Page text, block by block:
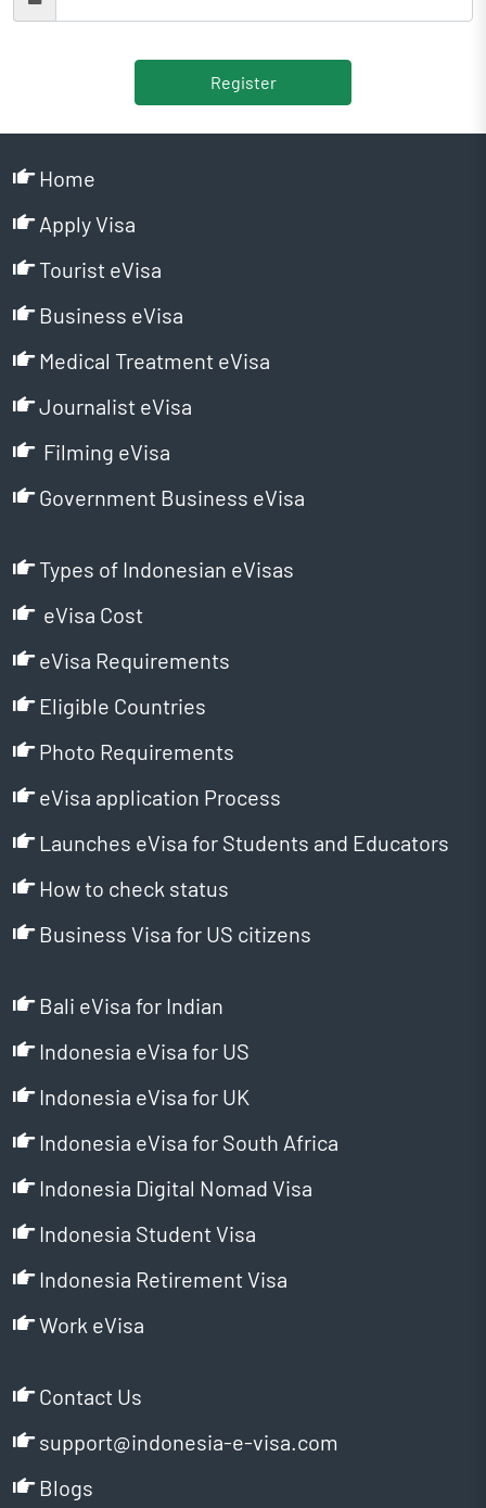
Register
Home
Apply Visa
Tourist eVisa
Business eVisa
Medical Treatment eVisa
Journalist eVisa
Filming eVisa
Government Business eVisa
Types of Indonesian eVisas
eVisa Cost
eVisa Requirements
Eligible Countries
Photo Requirements
eVisa application Process
Launches eVisa for Students and Educators
How to check status
Business Visa for US citizens
Bali eVisa for Indian
Indonesia eVisa for US
Indonesia eVisa for UK
Indonesia eVisa for South Africa
Indonesia Digital Nomad Visa
Indonesia Student Visa
Indonesia Retirement Visa
Work eVisa
Contact Us
support@indonesia-e-visa.com
Blogs